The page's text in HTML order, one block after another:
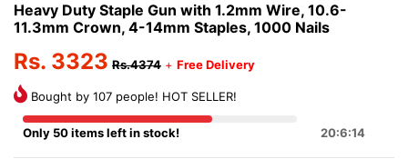
Heavy Duty Staple Gun with 1.2mm Wire, 10.6-
11.3mm Crown, 4-14mm Staples, 1000 Nails
Rs. 3323 Rs.4374 + Free Delivery
Bought by 107 people! HOT SELLER!
Only 50 items left in stock! 20:6:13